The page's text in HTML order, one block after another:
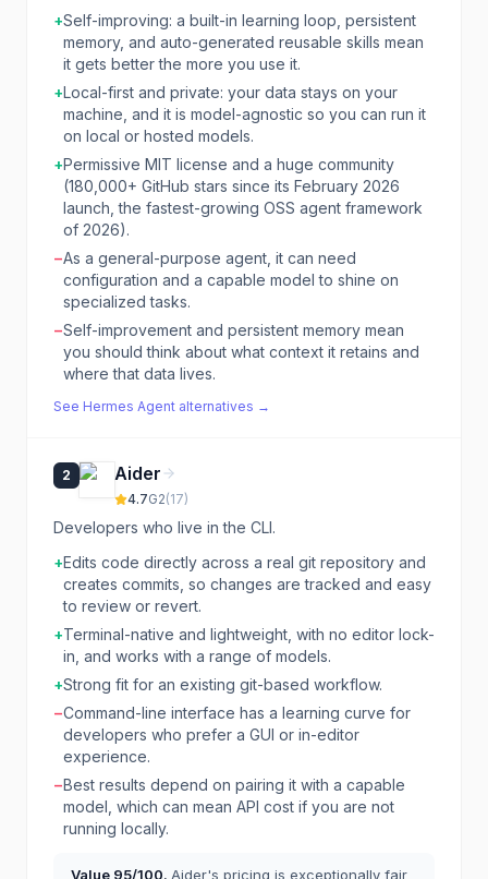
+Self-improving: a built-in learning loop, persistent
memory, and auto-generated reusable skills mean
it gets better the more you use it.
+Local-first and private: your data stays on your
machine, and it is model-agnostic so you can run it
on local or hosted models.
+Permissive MIT license and a huge community
(180,000+ GitHub stars since its February 2026
launch, the fastest-growing OSS agent framework
of 2026).
−As a general-purpose agent, it can need
configuration and a capable model to shine on
specialized tasks.
−Self-improvement and persistent memory mean
you should think about what context it retains and
where that data lives.
See Hermes Agent alternatives →
2 Aider
4.7G2(17)
Developers who live in the CLI.
+Edits code directly across a real git repository and
creates commits, so changes are tracked and easy
to review or revert.
+Terminal-native and lightweight, with no editor lock-
in, and works with a range of models.
+Strong fit for an existing git-based workflow.
−Command-line interface has a learning curve for
developers who prefer a GUI or in-editor
experience.
−Best results depend on pairing it with a capable
model, which can mean API cost if you are not
running locally.
Value 95/100. Aider's pricing is exceptionally fair